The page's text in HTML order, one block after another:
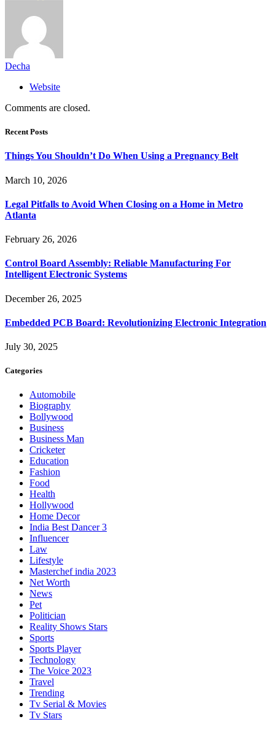
Decha
Website
Comments are closed.
Recent Posts
Things You Shouldn’t Do When Using a Pregnancy Belt
March 10, 2026
Legal Pitfalls to Avoid When Closing on a Home in Metro
Atlanta
February 26, 2026
Control Board Assembly: Reliable Manufacturing For
Intelligent Electronic Systems
December 26, 2025
Embedded PCB Board: Revolutionizing Electronic Integration
July 30, 2025
Categories
Automobile
Biography
Bollywood
Business
Business Man
Cricketer
Education
Fashion
Food
Health
Hollywood
Home Decor
India Best Dancer 3
Influencer
Law
Lifestyle
Masterchef india 2023
Net Worth
News
Pet
Politician
Reality Shows Stars
Sports
Sports Player
Technology
The Voice 2023
Travel
Trending
Tv Serial & Movies
Tv Stars